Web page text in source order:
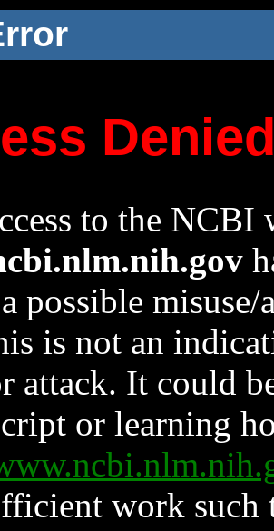
to the NCBI
possible
is not an
attack. It could
or learning
work such